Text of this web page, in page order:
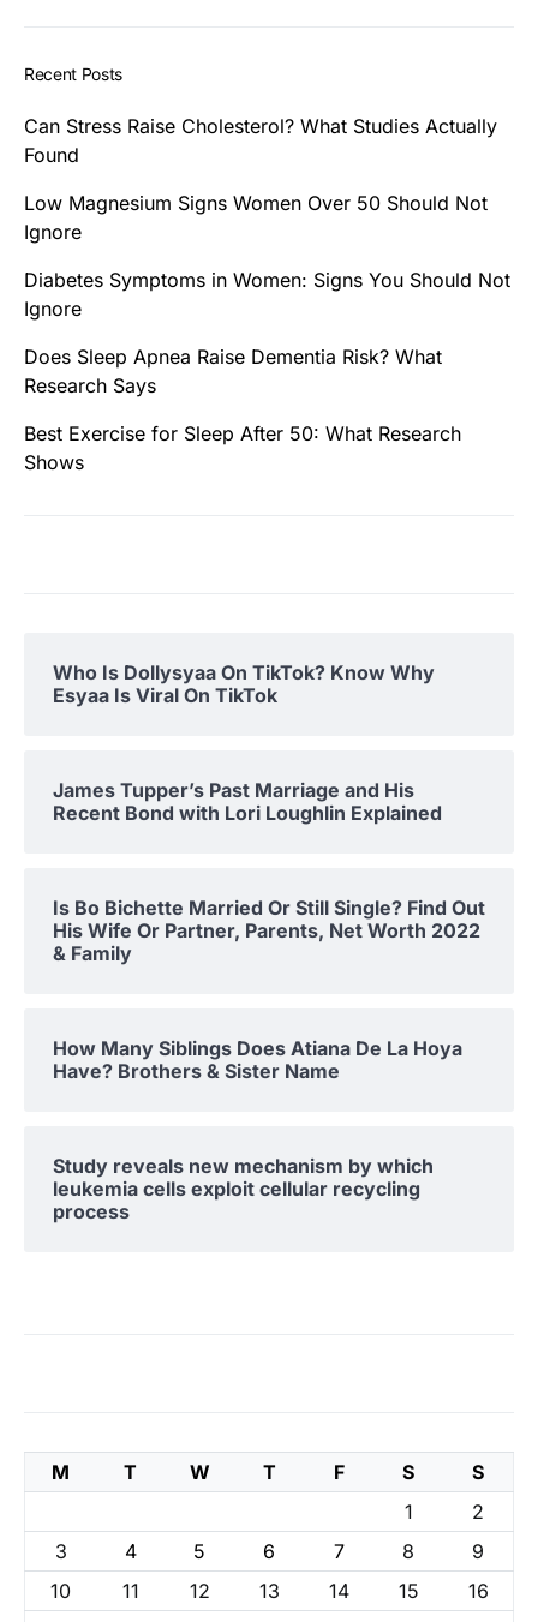
Recent Posts
Can Stress Raise Cholesterol? What Studies Actually
Found
Low Magnesium Signs Women Over 50 Should Not
Ignore
Diabetes Symptoms in Women: Signs You Should Not
Ignore
Does Sleep Apnea Raise Dementia Risk? What
Research Says
Best Exercise for Sleep After 50: What Research
Shows
Who Is Dollysyaa On TikTok? Know Why
Esyaa Is Viral On TikTok
James Tupper’s Past Marriage and His
Recent Bond with Lori Loughlin Explained
Is Bo Bichette Married Or Still Single? Find Out
His Wife Or Partner, Parents, Net Worth 2022
& Family
How Many Siblings Does Atiana De La Hoya
Have? Brothers & Sister Name
Study reveals new mechanism by which
leukemia cells exploit cellular recycling
process
M T W T F S
S
1
2
3
4 5 6 7 8
9
10
11 12 13 14 15
16